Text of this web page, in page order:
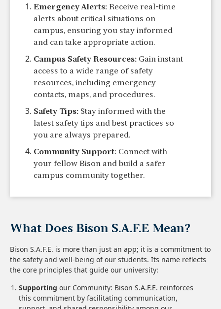
Emergency Alerts: Receive real-time
alerts about critical situations on
campus, ensuring you stay informed
and can take appropriate action.
Campus Safety Resources: Gain instant
access to a wide range of safety
resources, including emergency
contacts, maps, and procedures.
Safety Tips: Stay informed with the
latest safety tips and best practices so
you are always prepared.
Community Support: Connect with
your fellow Bison and build a safer
campus community together.
What Does Bison S.A.F.E Mean?
Bison S.A.F.E. is more than just an app; it is a commitment to
the safety and well-being of our students. Its name reflects
the core principles that guide our university:
Supporting our Community: Bison S.A.F.E. reinforces
this commitment by facilitating communication,